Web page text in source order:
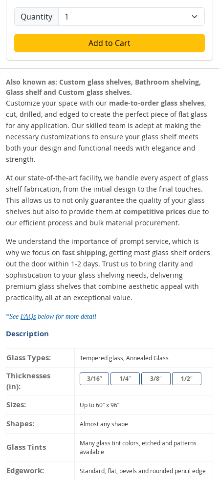
Quantity
Add to Cart
Also known as: Custom glass shelves, Bathroom shelving,
Glass shelf and Custom glass shelves.
Customize your space with our made-to-order glass shelves,
cut, drilled, and edged to create the perfect piece of flat glass
for any application. Our skilled team is adept at making the
necessary customizations to ensure your glass shelf meets
both your design and functional needs with elegance and
strength.
At our state-of-the-art facility, we handle every aspect of glass
shelf fabrication, from the initial design to the final touches.
This allows us to not only guarantee the quality of your glass
shelves but also to provide them at competitive prices due to
our efficient process and bulk material procurement.
We understand the importance of prompt service, which is
why we focus on fast shipping, getting most glass shelf orders
out the door within 1-2 days. Trust us to bring clarity and
sophistication to your glass shelving needs, delivering
premium glass shelves that combine aesthetic appeal with
practicality, all at an exceptional value.
*See FAQs below for more detail
Description
Glass Types: Tempered glass, Annealed Glass
Thicknesses
(in):
3/16″ 1/4″ 3/8″ 1/2″
Sizes: Up to 60” x 96”
Shapes: Almost any shape
Glass Tints
Many glass tint colors, etched and patterns
available
Edgework: Standard, flat, bevels and rounded pencil edge